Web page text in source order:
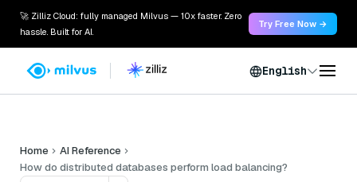
🚀 Zilliz Cloud: fully managed Milvus — 10x faster. Zero
hassle. Built for AI.
Try Free Now →
English
Home
AI Reference
How do distributed databases perform load balancing?